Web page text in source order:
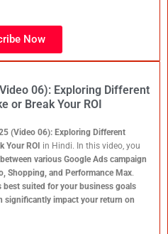
Now
06): Exploring Different
or Break Your ROI
(Video 06): Exploring Different
Your ROI in Hindi. In this video, you
various Google Ads campaign
Shopping, and Performance Max.
best suited for your business goals
significantly impact your return on